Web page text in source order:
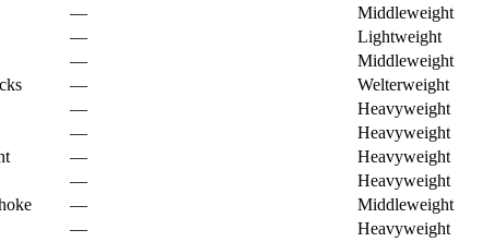
—
Middleweight
—
Lightweight
—
Middleweight
—
Welterweight
—
Heavyweight
—
Heavyweight
—
Heavyweight
—
Heavyweight
—
Middleweight
—
Heavyweight